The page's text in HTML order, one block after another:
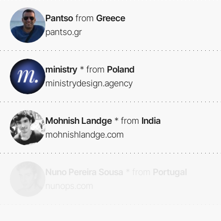
Pantso from Greece
pantso.gr
ministry * from Poland
ministrydesign.agency
Mohnish Landge * from India
mohnishlandge.com